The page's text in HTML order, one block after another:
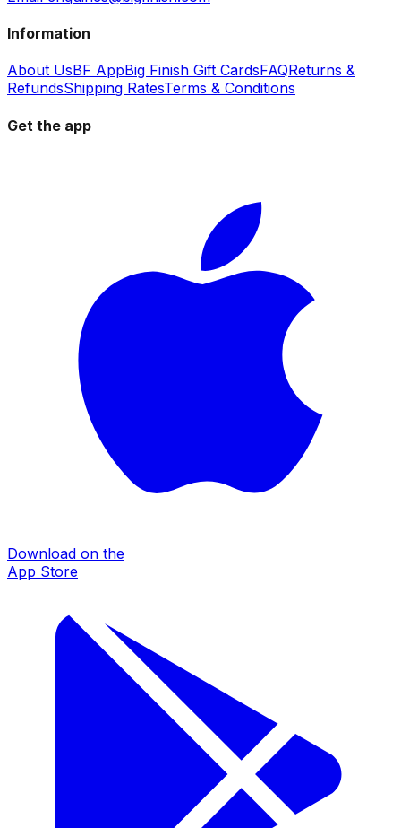
Information
About UsBF AppBig Finish Gift CardsFAQReturns &
RefundsShipping RatesTerms & Conditions
Get the app
Download on the
App Store